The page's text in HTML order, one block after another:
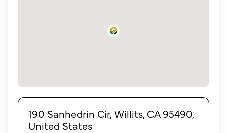
190 Sanhedrin Cir, Willits, CA 95490,
United States